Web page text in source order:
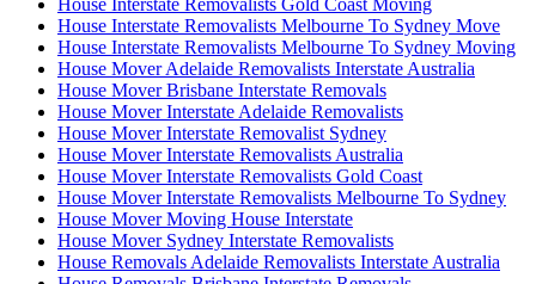
House Interstate Removalists Melbourne To Sydney Move
House Interstate Removalists Melbourne To Sydney Moving
House Mover Adelaide Removalists Interstate Australia
House Mover Brisbane Interstate Removals
House Mover Interstate Adelaide Removalists
House Mover Interstate Removalist Sydney
House Mover Interstate Removalists Australia
House Mover Interstate Removalists Gold Coast
House Mover Interstate Removalists Melbourne To Sydney
House Mover Moving House Interstate
House Mover Sydney Interstate Removalists
House Removals Adelaide Removalists Interstate Australia